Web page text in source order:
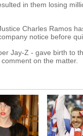
in them losing
Charles Ramos
notice before
Jay-Z - gave birth to
on the matter.